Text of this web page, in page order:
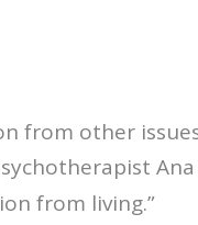
from other
Ana
from living.”